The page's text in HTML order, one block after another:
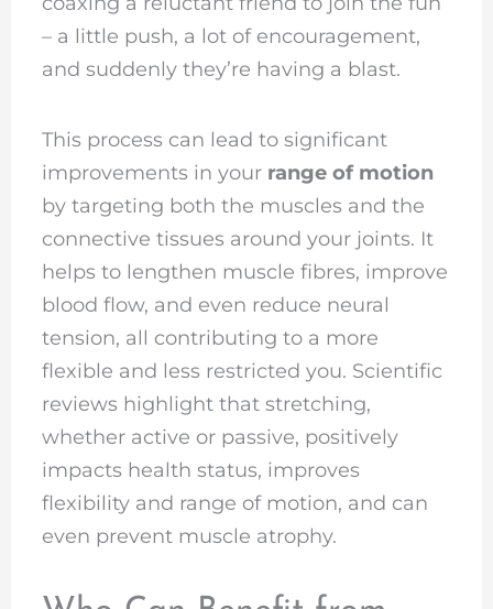
– a little push, a lot of encouragement,
and suddenly they’re having a blast.
This process can lead to significant
improvements in your range of motion
by targeting both the muscles and the
connective tissues around your joints. It
helps to lengthen muscle fibres, improve
blood flow, and even reduce neural
tension, all contributing to a more
flexible and less restricted you. Scientific
reviews highlight that stretching,
whether active or passive, positively
impacts health status, improves
flexibility and range of motion, and can
even prevent muscle atrophy.